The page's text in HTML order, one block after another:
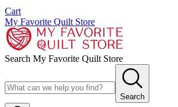
Cart
My Favorite Quilt Store
Search My Favorite Quilt Store
Search